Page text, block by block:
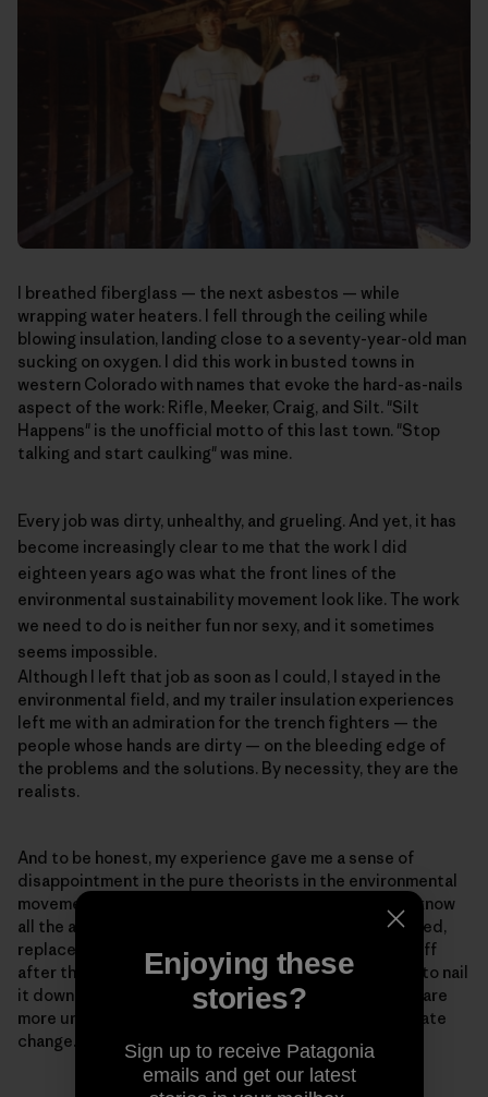
I breathed fiberglass — the next asbestos — while
wrapping water heaters. I fell through the ceiling while
blowing insulation, landing close to a seventy-year-old man
sucking on oxygen. I did this work in busted towns in
western Colorado with names that evoke the hard-as-nails
aspect of the work: Rifle, Meeker, Craig, and Silt. "Silt
Happens" is the unofficial motto of this last town. "Stop
talking and start caulking" was mine.
Every job was dirty, unhealthy, and grueling. And yet, it has
become increasingly clear to me that the work I did
eighteen years ago was what the front lines of the
environmental sustainability movement look like. The work
we need to do is neither fun nor sexy, and it sometimes
seems impossible.
Although I left that job as soon as I could, I stayed in the
environmental field, and my trailer insulation experiences
left me with an admiration for the trench fighters — the
people whose hands are dirty — on the bleeding edge of
the problems and the solutions. By necessity, they are the
realists.
And to be honest, my experience gave me a sense of
disappointment in the pure theorists in the environmental
movement — the PowerPoint experts who think they know
all the answers but haven't ever baked a pie, built a shed,
replaced a toilet, or had a newly insulated roof blow off
after they installed it, as happened to me (We forgot to nail
it down.). Realism is important because our problems are
more urgent than ever. The reason for the rush is climate
change.
Enjoying these
stories?
Sign up to receive Patagonia
emails and get our latest